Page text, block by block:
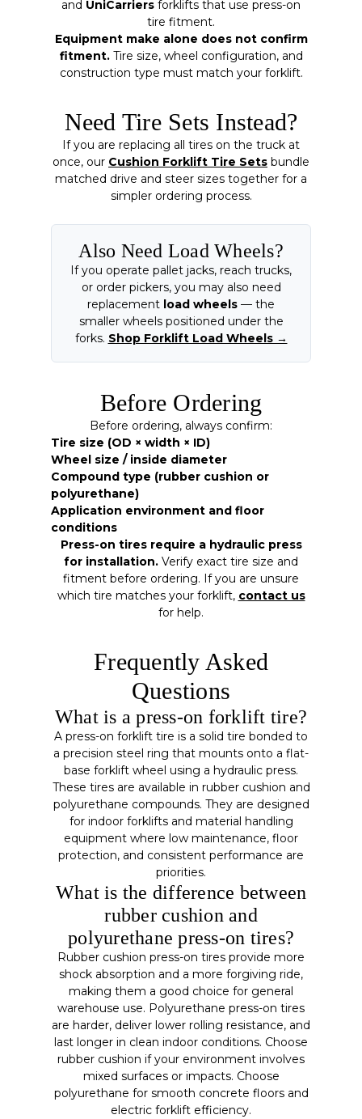
and UniCarriers forklifts that use press-on
tire fitment.
Equipment make alone does not confirm
fitment.Tire size, wheel configuration, and
construction type must match your forklift.
Need Tire Sets Instead?
If you are replacing all tires on the truck at
once, our Cushion Forklift Tire Sets bundle
matched drive and steer sizes together for a
simpler ordering process.
Also Need Load Wheels?
If you operate pallet jacks, reach trucks,
or order pickers, you may also need
replacement load wheels — the
smaller wheels positioned under the
forks. Shop Forklift Load Wheels →
Before Ordering
Before ordering, always confirm:
Tire size (OD × width × ID)
Wheel size / inside diameter
Compound type (rubber cushion or
polyurethane)
Application environment and floor
conditions
Press-on tires require a hydraulic press
for installation. Verify exact tire size and
fitment before ordering. If you are unsure
which tire matches your forklift, contact us
for help.
Frequently Asked
Questions
What is a press-on forklift tire?
A press-on forklift tire is a solid tire bonded to
a precision steel ring that mounts onto a flat-
base forklift wheel using a hydraulic press.
These tires are available in rubber cushion and
polyurethane compounds. They are designed
for indoor forklifts and material handling
equipment where low maintenance, floor
protection, and consistent performance are
priorities.
What is the difference between
rubber cushion and
polyurethane press-on tires?
Rubber cushion press-on tires provide more
shock absorption and a more forgiving ride,
making them a good choice for general
warehouse use. Polyurethane press-on tires
are harder, deliver lower rolling resistance, and
last longer in clean indoor conditions. Choose
rubber cushion if your environment involves
mixed surfaces or impacts. Choose
polyurethane for smooth concrete floors and
electric forklift efficiency.